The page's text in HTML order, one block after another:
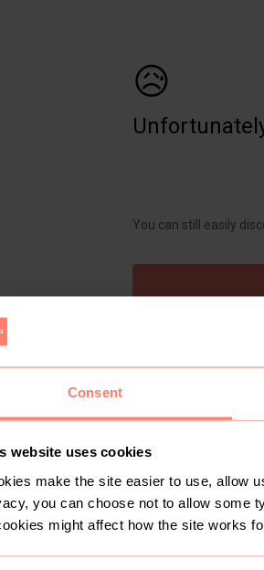
Consent
website uses cookies
make the site easier to use, allow
you can choose not to allow some
might affect how the site works
😥
You can still easily